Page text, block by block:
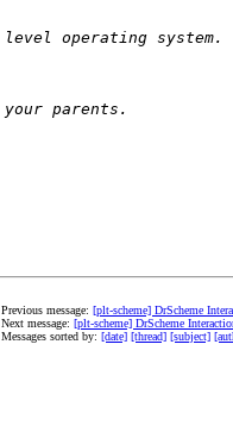
Previous message: [plt-scheme] DrScheme
Next message: [plt-scheme] DrScheme
Messages sorted by: [date] [thread] [subject]